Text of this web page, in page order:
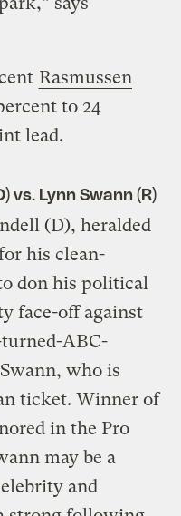
Rasmussen
to 24
lead.
vs. Lynn Swann (R)
(D), heralded
his clean-
don his political
face-off against
ABC-
who is
ticket. Winner of
in the Pro
may be a
and